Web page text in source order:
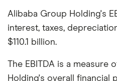
Alibaba Group Holding's
interest, taxes,
$110.1 billion.
The EBITDA is a measure
Holding's overall financial